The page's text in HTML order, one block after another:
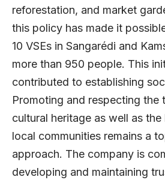
reforestation, and market
this policy has made it
10 VSEs in Sangarédi and
more than 950 people. This
contributed to establishing
Promoting and respecting the
cultural heritage as well as
local communities remains a
approach. The company is
developing and maintaining